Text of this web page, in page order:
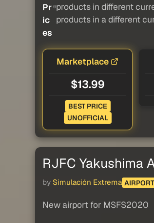
Pr
ic
es
products in different
products in a different
Marketplace
$13.99
BEST PRICE
UNOFFICIAL
RJFC Yakushima
by Simulación Extrema AIRPORT
New airport for MSFS2020